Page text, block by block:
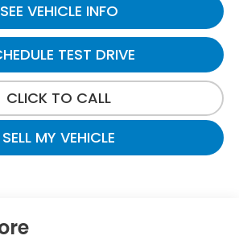
SEE VEHICLE INFO
TEST DRIVE
CLICK TO CALL
SELL MY VEHICLE